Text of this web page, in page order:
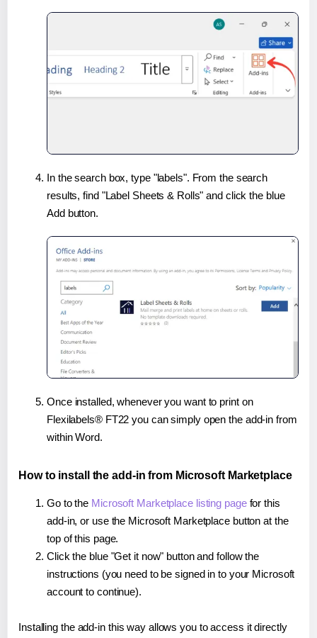
In the search box, type "labels". From the search
results, find "Label Sheets & Rolls" and click the blue
Add button.
Once installed, whenever you want to print on
Flexilabels® FT22 you can simply open the add-in from
within Word.
How to install the add-in from Microsoft Marketplace
Go to the Microsoft Marketplace listing pagefor this
add-in, or use the Microsoft Marketplace button at the
top of this page.
Click the blue "Get it now" button and follow the
instructions (you need to be signed in to your Microsoft
account to continue).
Installing the add-in this way allows you to access it directly